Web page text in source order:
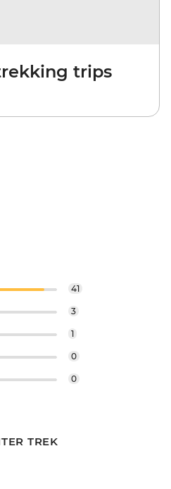
trips
41
3
1
0
0
TREK